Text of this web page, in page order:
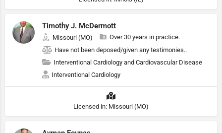
Timothy J. McDermott
Missouri (MO)
Over 30 years in practice.
Have not been deposed/given any testimonies..
Interventional Cardiology and Cardiovascular Disease
Interventional Cardiology
Licensed in: Missouri (MO)